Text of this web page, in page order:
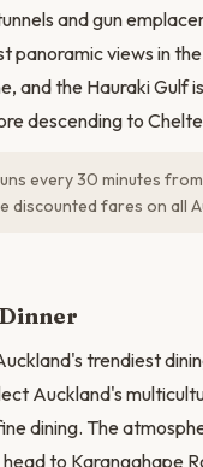
and gun
panoramic views in
and the Hauraki Gulf
descending to
every 30 minutes
discounted fares on all
trendiest
Auckland's
dining. The
to Karangahape